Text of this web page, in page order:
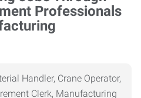
Handler, Crane Operator,
Clerk, Manufacturing